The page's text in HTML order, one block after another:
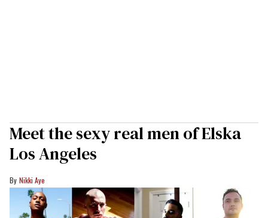
Meet the sexy real men of Elska
Los Angeles
Nikki Aye